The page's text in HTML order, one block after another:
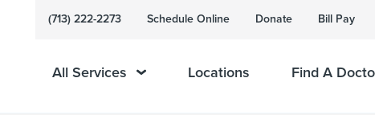
(713) 222-2273 Schedule Online Donate Bill Pay
All Services Locations Find A